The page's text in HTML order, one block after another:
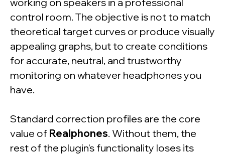
control room. The objective is not to match
theoretical target curves or produce visually
appealing graphs, but to create conditions
for accurate, neutral, and trustworthy
monitoring on whatever headphones you
have.
Standard correction profiles are the core
value of Realphones. Without them, the
rest of the plugin's functionality loses its